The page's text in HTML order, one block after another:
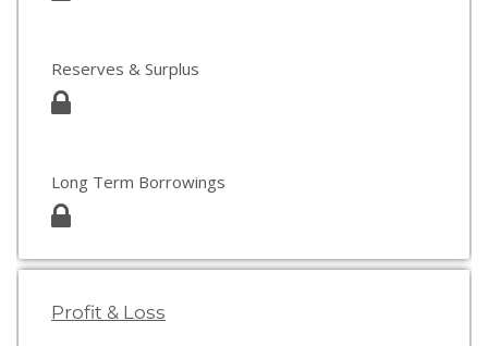
Reserves & Surplus
Long Term Borrowings
Profit & Loss